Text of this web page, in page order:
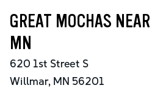
SHOP
GREAT MOCHAS
MN
620 1st Street S
Willmar, MN 56201